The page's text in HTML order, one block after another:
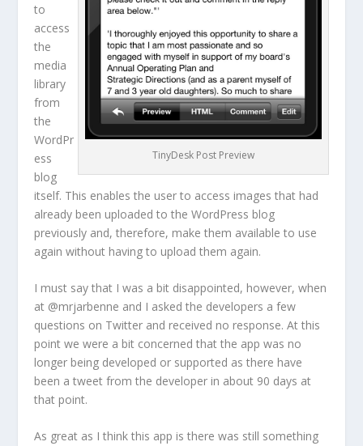
TinyDesk Post Preview
to
access
the
media
library
from
the
WordPr
ess
blog
itself. This enables the user to access images that had
already been uploaded to the WordPress blog
previously and, therefore, make them available to use
again without having to upload them again.
I must say that I was a bit disappointed, however, when
at @mrjarbenne and I asked the developers a few
questions on Twitter and received no response. At this
point we were a bit concerned that the app was no
longer being developed or supported as there have
been a tweet from the developer in about 90 days at
that point.
As great as I think this app is there was still something